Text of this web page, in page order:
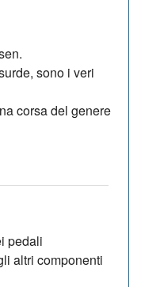
sono i veri
corsa del genere
pedali
altri componenti